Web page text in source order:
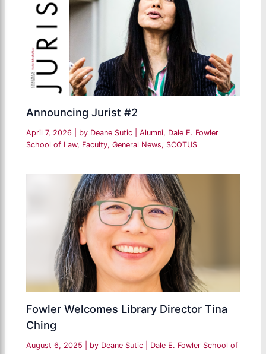
Announcing Jurist #2
April 7, 2026 | by Deane Sutic |Alumni, Dale E. Fowler
School of Law, Faculty,General News, SCOTUS
Fowler Welcomes Library Director Tina
Ching
August 6, 2025 | by Deane Sutic
Dale E. Fowler School of